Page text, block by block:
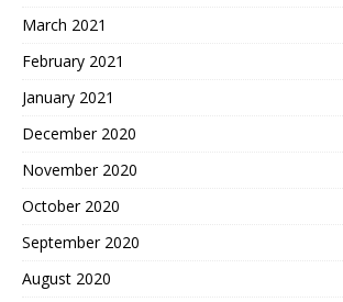
March 2021
February 2021
January 2021
December 2020
November 2020
October 2020
September 2020
August 2020